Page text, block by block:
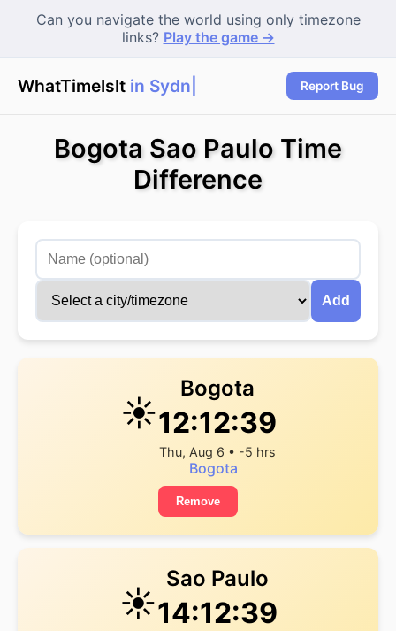
Can you navigate the world using only timezone
links? Play the game →
WhatTimeIsIt in Sydney Report Bug
Bogota Sao Paulo Time
Difference
Add
☀️
Bogota
12:12:39
Thu, Aug 6 • -5 hrs
Bogota
Remove
☀️
Sao Paulo
14:12:39